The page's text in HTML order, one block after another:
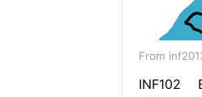
From
INF102